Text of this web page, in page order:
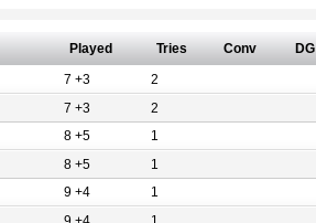
Played Tries Conv DG
7 +3 2
7 +3 2
8 +5 1
8 +5 1
9 +4 1